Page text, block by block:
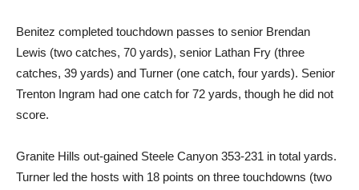
Benitez completed touchdown passes to senior Brendan
Lewis (two catches, 70 yards), senior Lathan Fry (three
catches, 39 yards) and Turner (one catch, four yards). Senior
Trenton Ingram had one catch for 72 yards, though he did not
score.
Granite Hills out-gained Steele Canyon 353-231 in total yards.
Turner led the hosts with 18 points on three touchdowns (two